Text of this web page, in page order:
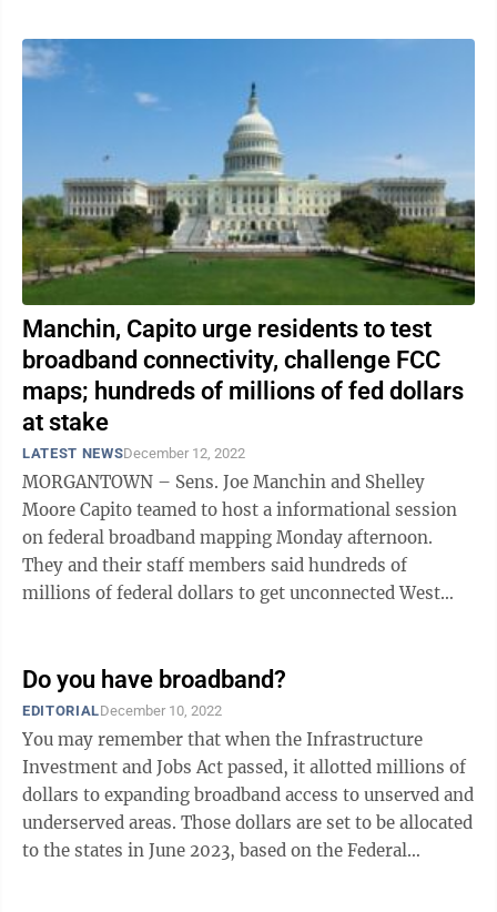
Manchin, Capito urge residents to test
broadband connectivity, challenge FCC
maps; hundreds of millions of fed dollars
at stake
LATEST NEWSDecember 12, 2022
MORGANTOWN – Sens. Joe Manchin and Shelley
Moore Capito teamed to host a informational session
on federal broadband mapping Monday afternoon.
They and their staff members said hundreds of
millions of federal dollars to get unconnected West
Do you have broadband?
EDITORIALDecember 10, 2022
You may remember that when the Infrastructure
Investment and Jobs Act passed, it allotted millions of
dollars to expanding broadband access to unserved and
underserved areas. Those dollars are set to be allocated
to the states in June 2023, based on the Federal